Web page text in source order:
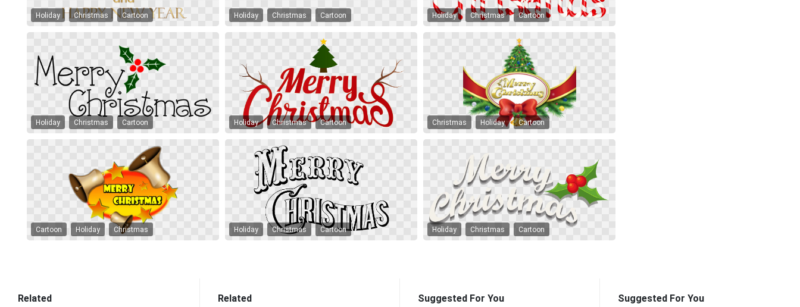
Holiday Christmas Cartoon Holiday Christmas Cartoon Holiday Christmas Cartoon
Holiday Christmas Cartoon Holiday Christmas Cartoon Christmas Holiday Cartoon
Cartoon Holiday Christmas Holiday Christmas Cartoon Holiday Christmas Cartoon
Related Related Suggested For You Suggested For You